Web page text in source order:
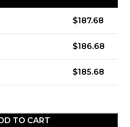
$187.68
$186.68
$185.68
TO CART